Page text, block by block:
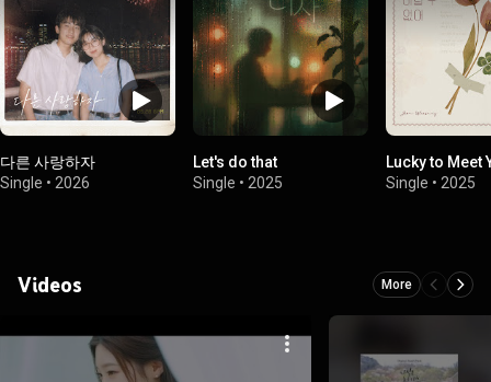
다른 사랑하자
Single • 2026
Let's do that
Single • 2025
Lucky to Meet
Single • 2025
Videos More